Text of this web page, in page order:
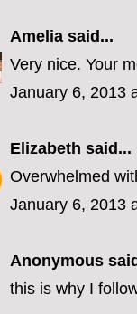
Amelia said...
Very nice. Your
January 6, 2013
Elizabeth said...
Overwhelmed
January 6, 2013
Anonymous
this is why I